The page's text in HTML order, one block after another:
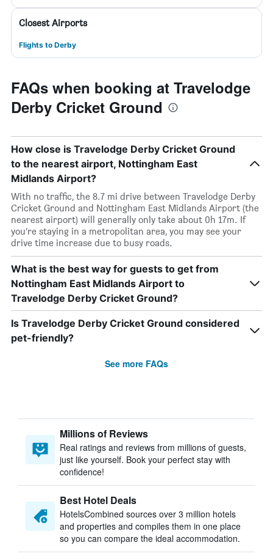
Closest Airports
Flights to Derby
FAQs when booking at Travelodge
Derby Cricket Ground
How close is Travelodge Derby Cricket Ground
to the nearest airport, Nottingham East
Midlands Airport?
With no traffic, the 8.7 mi drive between Travelodge Derby
Cricket Ground and Nottingham East Midlands Airport (the
nearest airport) will generally only take about 0h 17m. If
you’re staying in a metropolitan area, you may see your
drive time increase due to busy roads.
What is the best way for guests to get from
Nottingham East Midlands Airport to
Travelodge Derby Cricket Ground?
Is Travelodge Derby Cricket Ground considered
pet-friendly?
See more FAQs
Millions of Reviews
Real ratings and reviews from millions of guests,
just like yourself. Book your perfect stay with
confidence!
Best Hotel Deals
HotelsCombined sources over 3 million hotels
and properties and compiles them in one place
so you can compare the ideal accommodation.